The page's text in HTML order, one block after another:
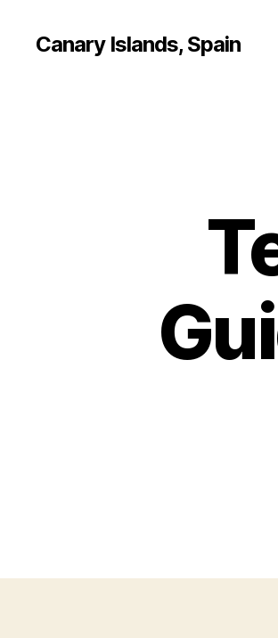
Canary Islands, Spain